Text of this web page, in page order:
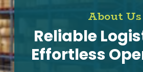
About Us
Reliable
Effortless